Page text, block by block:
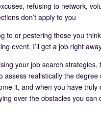
refusing to network,
don’t apply to you
to or pestering those you
event, I’ll get a job right
your job search
realistically the
it, and when you have
over the obstacles you